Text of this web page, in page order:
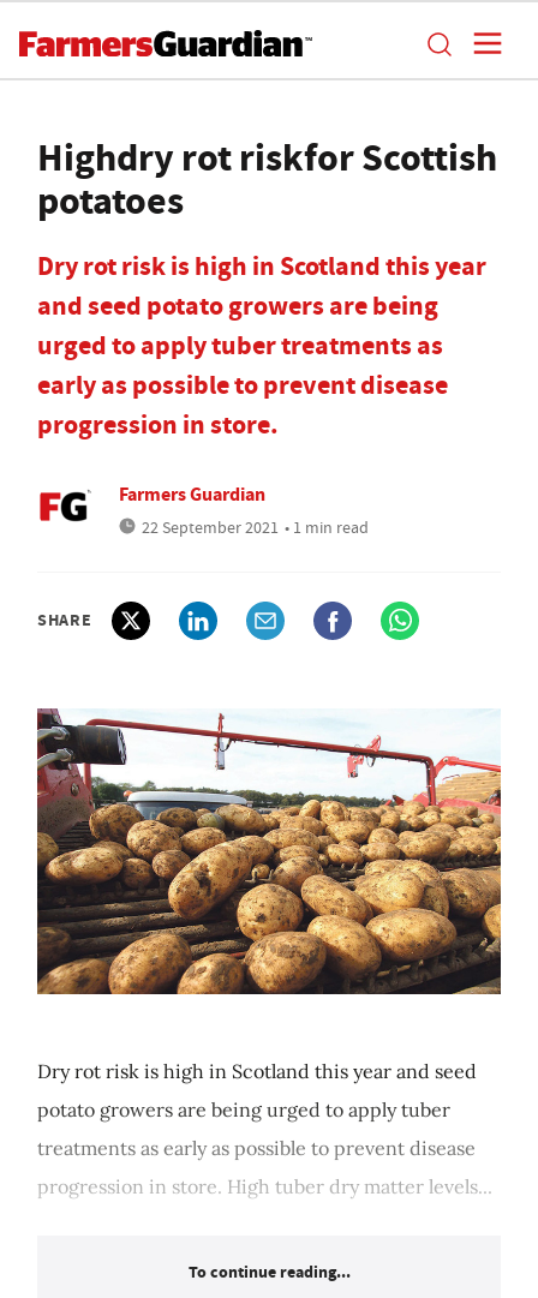
Highdry rot riskfor Scottish
potatoes
Dry rot risk is high in Scotland this year
and seed potato growers are being
urged to apply tuber treatments as
early as possible to prevent disease
progression in store.
Farmers Guardian
22 September 2021 • 1 min read
SHARE
Dry rot risk is high in Scotland this year and seed
potato growers are being urged to apply tuber
treatments as early as possible to prevent disease
progression in store. High tuber dry matter levels...
To continue reading...